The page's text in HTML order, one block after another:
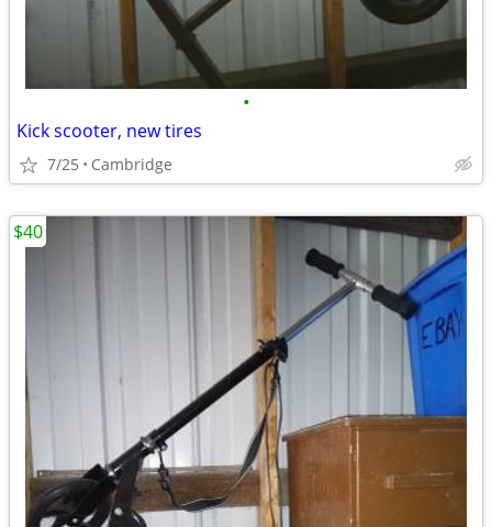
•
Kick scooter, new tires
7/25 Cambridge
$40